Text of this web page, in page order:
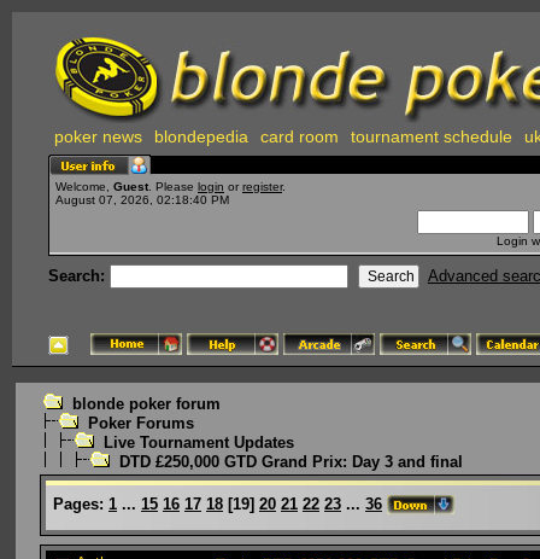
poker news blondepedia card room tournament schedule
Welcome, Guest . Please login or register.
August 07, 2026, 02:18:40 PM
Login
Search: Advanced
blonde poker forum
Poker Forums
Live Tournament Updates
DTD £250,000 GTD Grand Prix: Day 3 and final
Pages: 1 ... 15 16 17 18 [19] 20 21 22 23 ... 36